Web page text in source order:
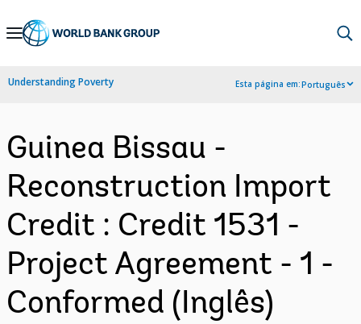
Skip
Navigation
Understanding Poverty Esta página em:Português
Guinea Bissau -
Reconstruction Import
Credit : Credit 1531 -
Project Agreement - 1 -
Conformed (Inglês)